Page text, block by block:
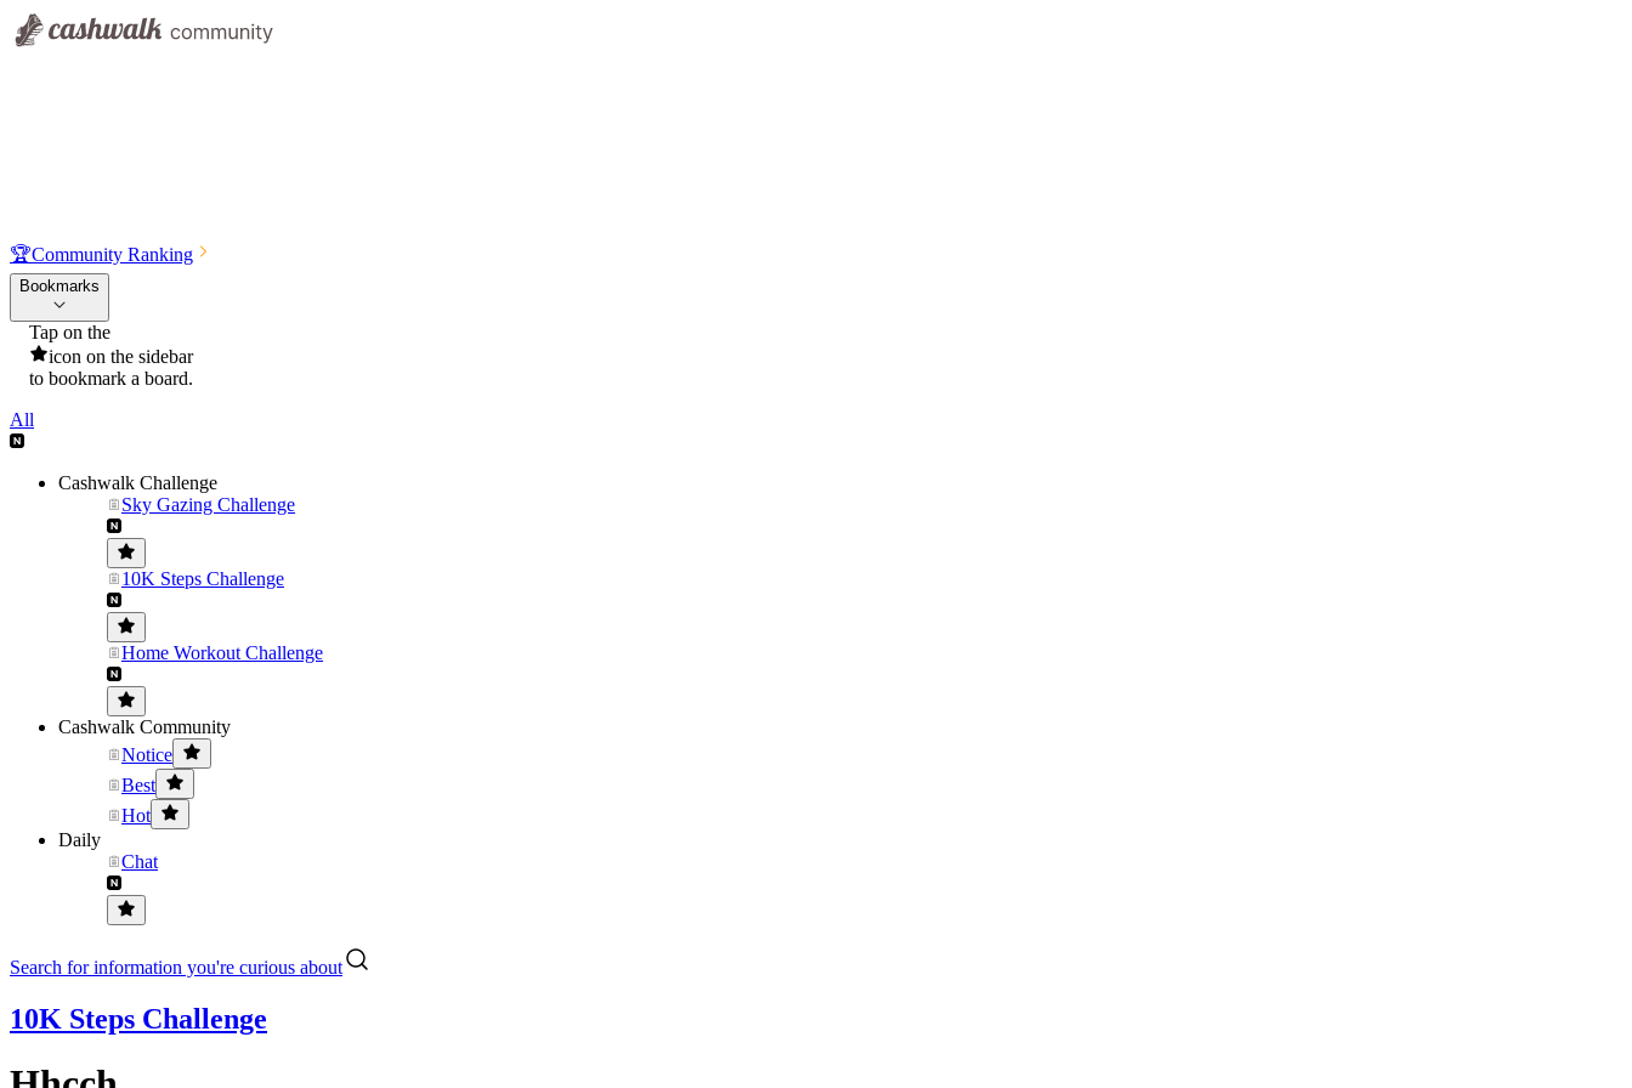
🏆Community Ranking
Bookmarks
Tap on the
icon on the sidebar
to bookmark a board.
All
Cashwalk Challenge
Sky Gazing Challenge
10K Steps Challenge
Home Workout Challenge
Cashwalk Community
Notice
Best
Hot
Daily
Chat
Search for information you're curious about
10K Steps Challenge